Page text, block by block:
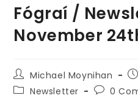
Fógraí /
November
Michael Moynihan
Newsletter
0